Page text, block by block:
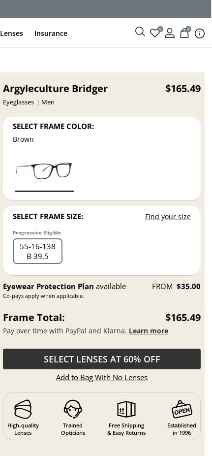
Lenses Insurance 0 0
Argyleculture Bridger
Eyeglasses Men
$165.49
SELECT FRAME COLOR:
Brown
SELECT FRAME SIZE: Find your size
Progressive Eligible
55 16 138
B 39.5
Eyewear Protection Plan available
Co-pays apply when applicable.
FROM $35.00
Frame Total: $165.49
Pay over time with PayPal and Klarna. Learn more
SELECT LENSES AT 60% OFF
Add to Bag With No Lenses
High-quality
Lenses
Trained
Opticians
Free Shipping
& Easy Returns
Established
in 1996